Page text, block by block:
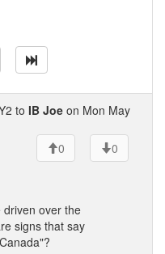
to IB Joe on Mon May
0
0
driven over the
signs that say